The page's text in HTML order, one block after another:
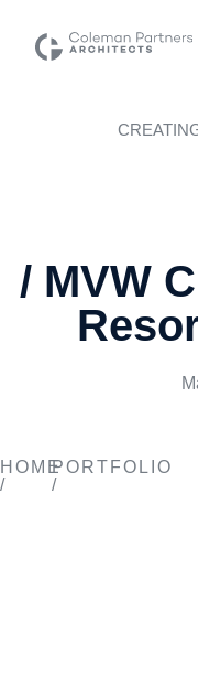
/ MVW
HOME
/
PORTFOLIO
/